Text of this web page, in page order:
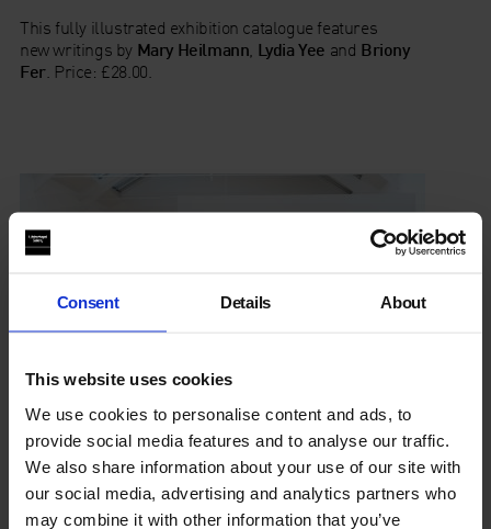
Consent Details About
This website uses cookies
We use cookies to personalise content and ads, to
provide social media features and to analyse our traffic.
We also share information about your use of our site with
our social media, advertising and analytics partners who
may combine it with other information that you’ve
This fully illustrated exhibition catalogue features
new writings by Mary Heilmann, Lydia Yee and Briony
Fer. Price: £28.00.
Events